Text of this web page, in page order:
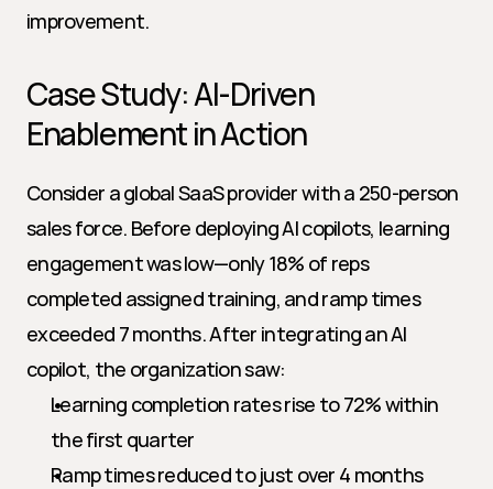
improvement.
Case Study: AI-Driven
Enablement in Action
Consider a global SaaS provider with a 250-person
sales force. Before deploying AI copilots, learning
engagement was low—only 18% of reps
completed assigned training, and ramp times
exceeded 7 months. After integrating an AI
copilot, the organization saw:
Learning completion rates rise to 72% within
the first quarter
Ramp times reduced to just over 4 months